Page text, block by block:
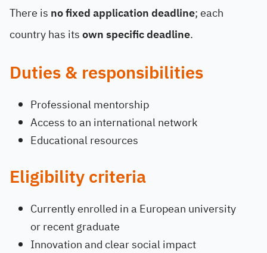
There is no fixed application deadline; each
country has itsown specific deadline.
Duties & responsibilities
Professional mentorship
Access to an international network
Educational resources
Eligibility criteria
Currently enrolled in a European university
or recent graduate
Innovation and clear social impact